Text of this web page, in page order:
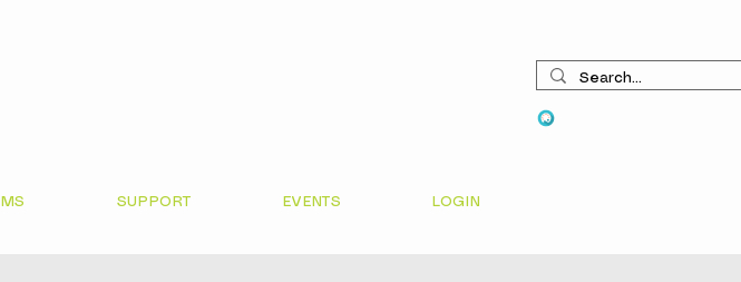
SUPPORT EVENTS LOGIN